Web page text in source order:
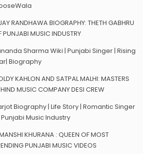
RANDHAWA BIOGRAPHY: THETH GABHRU
PUNJABI MUSIC INDUSTRY
Sharma Wiki | Punjabi Singer | Rising
Biography
KAHLON AND SATPAL MALHI: MASTERS
MUSIC COMPANY DESI CREW
Biography | Life Story | Romantic Singer
Music Industry
KHURANA : QUEEN OF MOST
PUNJABI MUSIC VIDEOS